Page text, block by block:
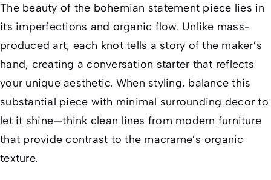
The beauty of the bohemian statement piece lies in
its imperfections and organic flow. Unlike mass-
produced art, each knot tells a story of the maker’s
hand, creating a conversation starter that reflects
your unique aesthetic. When styling, balance this
substantial piece with minimal surrounding decor to
let it shine—think clean lines from modern furniture
that provide contrast to the macrame’s organic
texture.